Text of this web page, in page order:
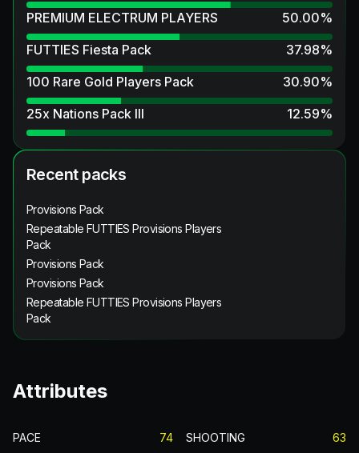
PREMIUM ELECTRUM PLAYERS
50.00%
FUTTIES Fiesta Pack
37.98%
100 Rare Gold Players Pack
30.90%
25x Nations Pack III
12.59%
Recent packs
Provisions Pack
Repeatable FUTTIES Provisions Players
Pack
Provisions Pack
Provisions Pack
Repeatable FUTTIES Provisions Players
Pack
Attributes
PACE 74 SHOOTING 63